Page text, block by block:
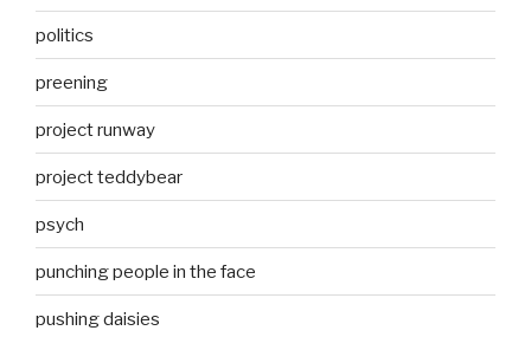
politics
preening
project runway
project teddybear
psych
punching people in the face
pushing daisies